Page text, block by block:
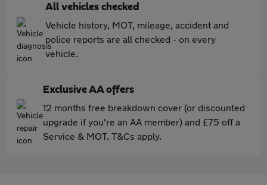
All vehicles checked
Vehicle history, MOT, mileage, accident and
police reports are all checked - on every
vehicle.
Exclusive AA offers
12 months free breakdown cover (or discounted
upgrade if you're an AA member) and £75 off a
Service & MOT. T&Cs apply.